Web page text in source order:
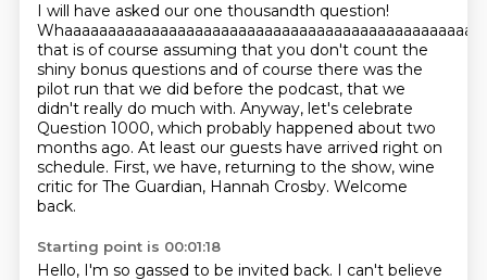
I will have asked our one thousandth question!
that is of course assuming that you don't count the
shiny bonus questions and of course there was the
pilot run that we did before the podcast, that we
didn't really do much with. Anyway, let's celebrate
Question 1000, which probably happened about two
months ago. At least our guests have arrived right on
schedule. First, we have, returning to the show, wine
critic for The Guardian, Hannah Crosby. Welcome
back.
Starting point is 00:01:18
Hello, I'm so gassed to be invited back. I can't believe